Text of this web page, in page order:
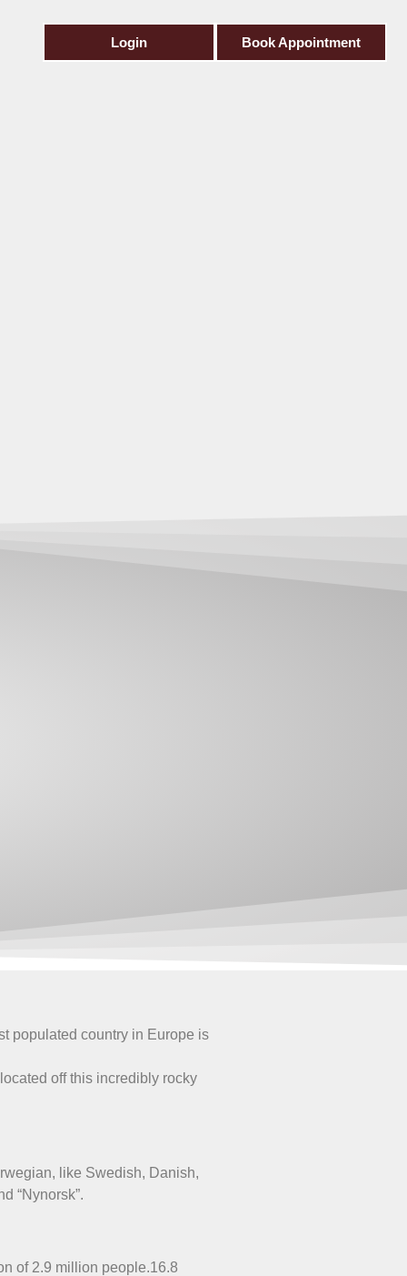
Login Book Appointment
populated country in Europe is
off this incredibly rocky
like Swedish, Danish,
“Nynorsk”.
of 2.9 million people.16.8